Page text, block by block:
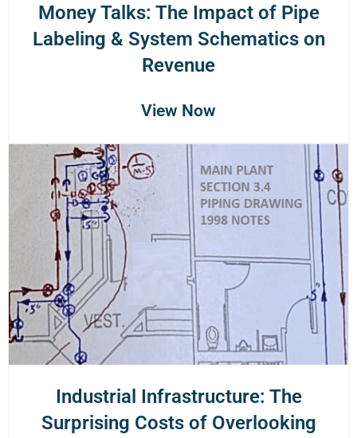
Money Talks: The Impact of Pipe
Labeling & System Schematics on
Revenue
View Now
Industrial Infrastructure: The
Surprising Costs of Overlooking